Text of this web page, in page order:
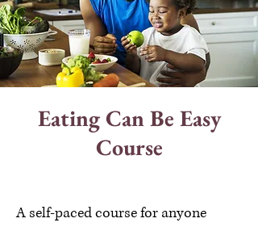
Eating Can Be Easy
Course
A self-paced course for anyone